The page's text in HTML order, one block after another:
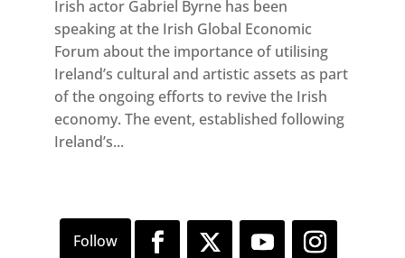
Irish actor Gabriel Byrne has been
speaking at the Irish Global Economic
Forum about the importance of utilising
Ireland’s cultural and artistic assets as part
of the ongoing efforts to revive the Irish
economy. The event, established following
Ireland’s...